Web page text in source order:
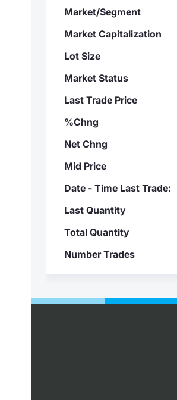
Market/Segment
Market Capitalization
Lot Size
Market Status
Last Trade Price
%Chng
Net Chng
Mid Price
Date - Time Last Trade:
Last Quantity
Total Quantity
Number Trades